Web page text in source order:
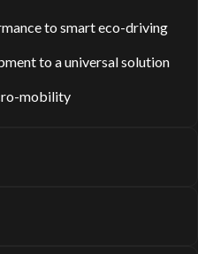
to smart eco-driving
to a universal solution
mobility